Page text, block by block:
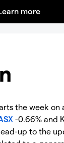
the week on
-0.66% and
up to the